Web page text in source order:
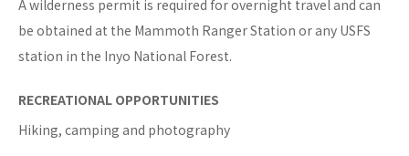
A wilderness permit is required for overnight travel and can
be obtained at the Mammoth Ranger Station or any USFS
station in the Inyo National Forest.
RECREATIONAL OPPORTUNITIES
Hiking, camping and photography